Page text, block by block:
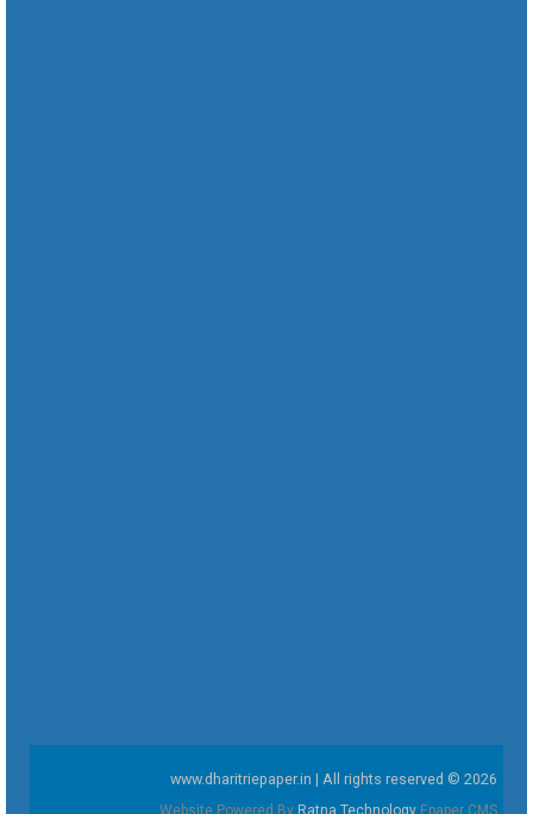
www.dharitriepaper.in | All rights reserved © 2026
Website Powered By Ratna Technology Epaper CMS